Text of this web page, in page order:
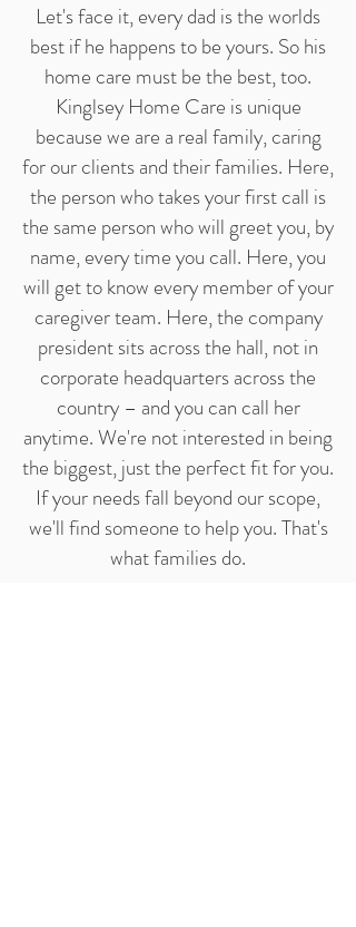
Let's face it, every dad is the worlds
best if he happens to be yours. So his
home care must be the best, too.
Kinglsey Home Care is unique
because we are a real family, caring
for our clients and their families. Here,
the person who takes your first call is
the same person who will greet you, by
name, every time you call. Here, you
will get to know every member of your
caregiver team. Here, the company
president sits across the hall, not in
corporate headquarters across the
country – and you can call her
anytime. We're not interested in being
the biggest, just the perfect fit for you.
If your needs fall beyond our scope,
we'll find someone to help you. That's
what families do.